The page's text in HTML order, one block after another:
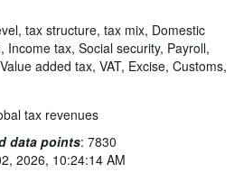
tax structure, tax mix, Domestic
Income tax, Social security, Payroll,
added tax, VAT, Excise, Customs,
tax revenues
data points: 7830
2026, 10:24:14 AM